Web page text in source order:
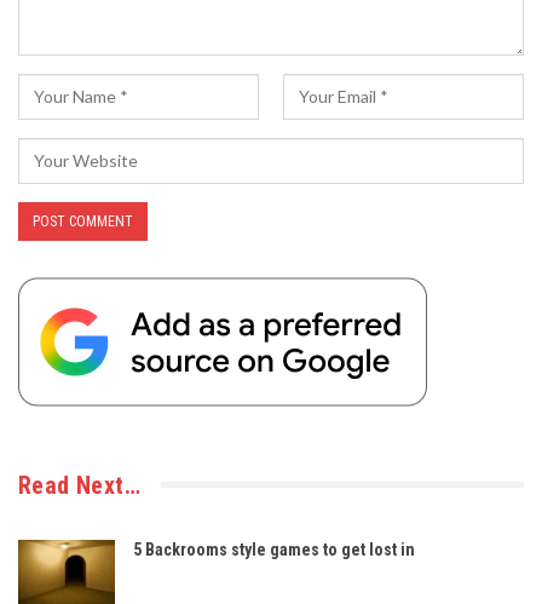
Read Next…
5 Backrooms style games to get lost in